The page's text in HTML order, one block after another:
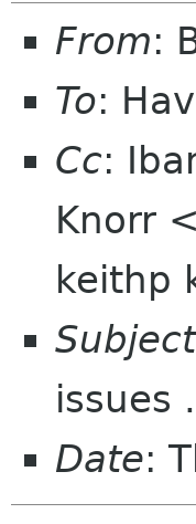
From:
To:
Cc:
Knorr
keithp
Subject
issues
Date: